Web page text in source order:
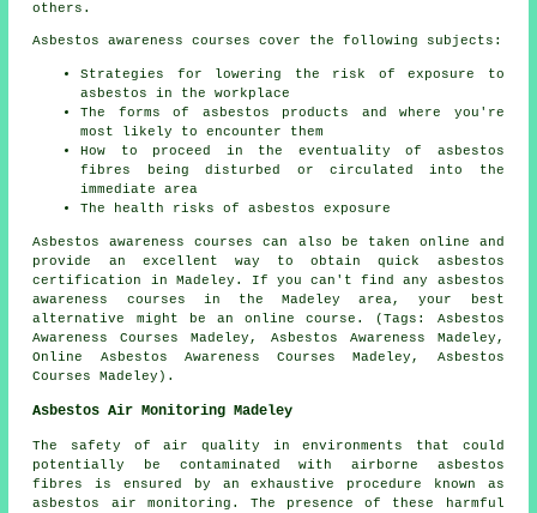
others.
Asbestos awareness courses cover the following subjects:
Strategies for lowering the risk of exposure to
asbestos in the workplace
The forms of asbestos products and where you're
most likely to encounter them
How to proceed in the eventuality of asbestos
fibres being disturbed or circulated into the
immediate area
The health risks of asbestos exposure
Asbestos awareness courses can also be taken online and
provide an excellent way to obtain quick asbestos
certification in Madeley. If you can't find any asbestos
awareness courses in the Madeley area, your best
alternative might be an online course. (Tags: Asbestos
Awareness Courses Madeley, Asbestos Awareness Madeley,
Online Asbestos Awareness Courses Madeley, Asbestos
Courses Madeley).
Asbestos Air Monitoring Madeley
The safety of air quality in environments that could
potentially be contaminated with airborne asbestos
fibres is ensured by an exhaustive procedure known as
asbestos air monitoring. The presence of these harmful